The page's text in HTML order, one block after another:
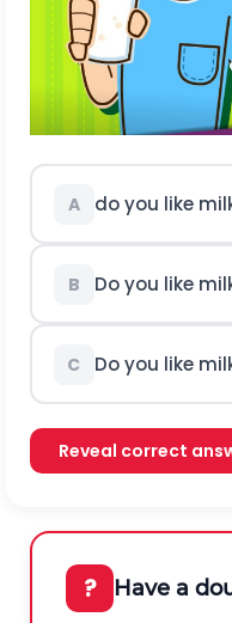
A do you like
B Do you like
C Do you like
Reveal correct
? Have a